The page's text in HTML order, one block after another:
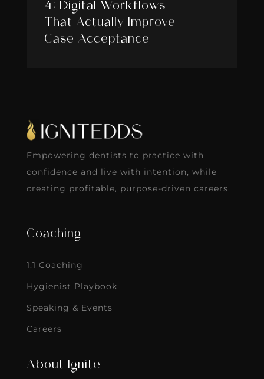
4: Digital Workflows
That Actually Improve
Case Acceptance
Empowering dentists to practice with
confidence and live with intention, while
creating profitable, purpose-driven careers.
Coaching
1:1 Coaching
Hygienist Playbook
Speaking & Events
Careers
About Ignite